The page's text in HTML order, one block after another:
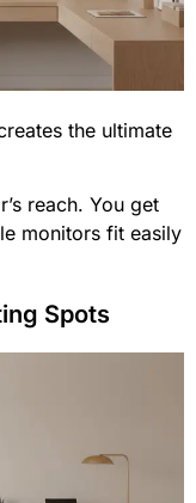
the ultimate
reach. You get
monitors fit easily
Spots